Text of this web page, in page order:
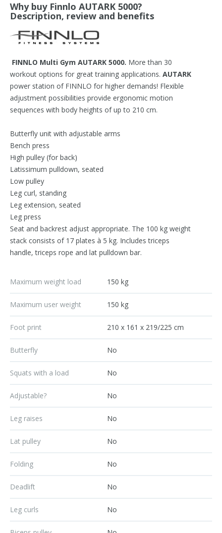
Why buy Finnlo AUTARK 5000?
Description, review and benefits
FINNLO Multi Gym AUTARK 5000. More than 30
workout options for great training applications. AUTARK
power station of FINNLO for higher demands! Flexible
adjustment possibilities provide ergonomic motion
sequences with body heights of up to 210 cm.
Butterfly unit with adjustable arms
Bench press
High pulley (for back)
Latissimum pulldown, seated
Low pulley
Leg curl, standing
Leg extension, seated
Leg press
Seat and backrest adjust appropriate. The 100 kg weight
stack consists of 17 plates à 5 kg. Includes triceps
handle, triceps rope and lat pulldown bar.
Maximum weight load 150 kg
Maximum user weight 150 kg
Foot print 210 x 161 x 219/225 cm
Butterfly No
Squats with a load No
Adjustable? No
Leg raises No
Lat pulley No
Folding No
Deadlift No
Leg curls No